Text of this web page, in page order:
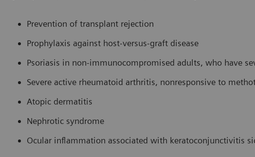
Prevention of transplant rejection
Prophylaxis against host-versus-graft disease
Psoriasis in non-immunocompromised adults, who have
Severe active rheumatoid arthritis, nonresponsive to
Atopic dermatitis
Nephrotic syndrome
Ocular inflammation associated with keratoconjunctivitis